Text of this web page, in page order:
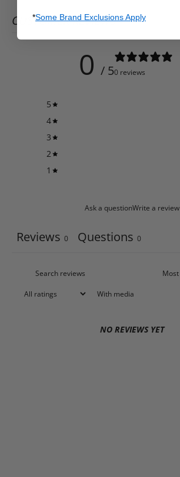
CUSTOMER REVIEWS
0 / 50 reviews
5
4
3
2
1
Ask a questionWrite a review
Reviews 0 Questions 0
With media
NO REVIEWS YET
*Some Brand Exclusions Apply